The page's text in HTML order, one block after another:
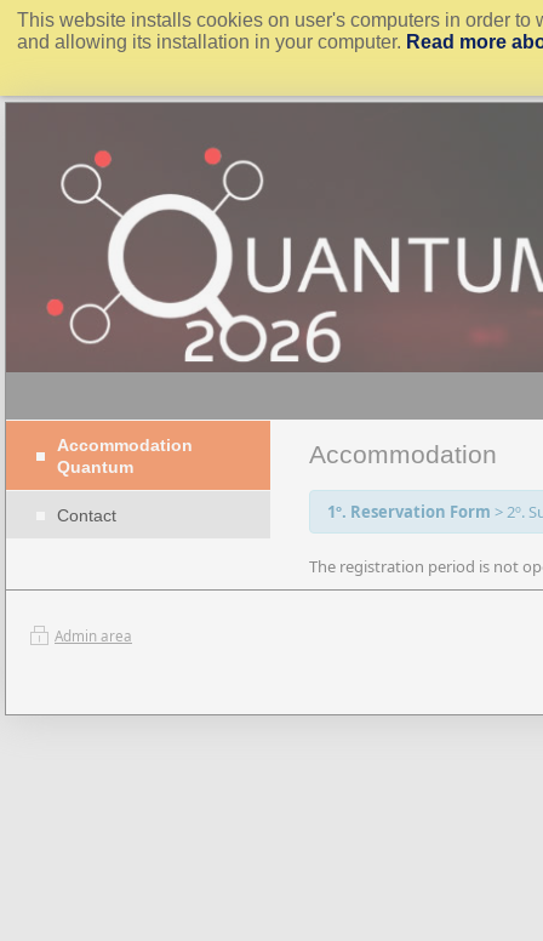
This website installs cookies on user's computers in order
and allowing its installation in your computer. Read more
Accommodation
Quantum
Contact
Accommodation
1º. Reservation Form >2º.
The registration period is not
Admin area